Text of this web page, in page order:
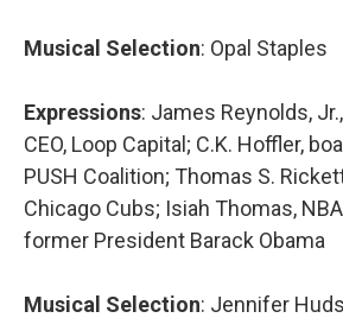
Musical Selection: Opal Staples
Expressions: James Reynolds,
CEO, Loop Capital; C.K. Hoffler,
PUSH Coalition; Thomas S.
Chicago Cubs; Isiah Thomas,
former President Barack Obama
Musical Selection: Jennifer